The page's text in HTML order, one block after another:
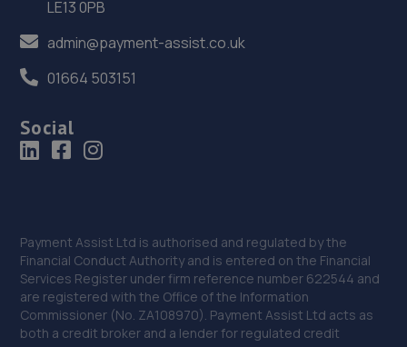
36. FURLONG STREET GARAGE
Unit 5, Dale Side Park,Park Road East,Calverton,NG14 6LL
37. Halfords Autocentre Newark
38. PW Auto Repairs
P W Auto Repairs,,Telford Drive,Newark,NG24 2DX
12.2 miles away
LE13 0PB
admin@payment-assist.co.uk
01664 503151
Social
Payment Assist Ltd is authorised and regulated by the
Financial Conduct Authority and is entered on the Financial
Services Register under firm reference number 622544 and
are registered with the Office of the Information
Commissioner (No. ZA108970). Payment Assist Ltd acts as
both a credit broker and a lender for regulated credit